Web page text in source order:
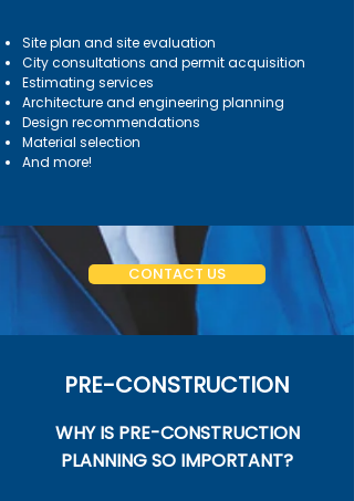
Site plan and site evaluation
City consultations and permit acquisition
Estimating services
Architecture and engineering planning
Design recommendations
Material selection
And more!
CONTACT US
PRE-CONSTRUCTION
WHY IS PRE-CONSTRUCTION
PLANNING SO IMPORTANT?